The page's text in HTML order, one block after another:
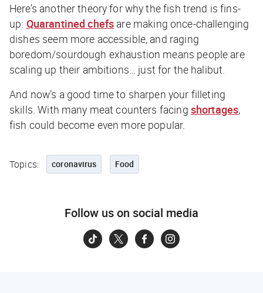
Here’s another theory for why the fish trend is fins-
up: Quarantined chefs are making once-challenging
dishes seem more accessible, and raging
boredom/sourdough exhaustion means people are
scaling up their ambitions… just for the halibut
And now’s a good time to sharpen your filleting
skills. With many meat counters facing shortages,
fish could become even more popular.
Topics: coronavirus Food
Follow us on social media